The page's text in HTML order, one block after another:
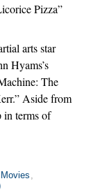
Pizza”
arts star
Hyams’s
The
Aside from
in terms of
Movies ,